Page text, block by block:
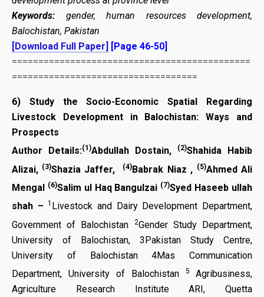
Keywords: gender, human resources development,
Balochistan, Pakistan
[Download Full Paper] [Page 46-50]
=============================================
===================================
6) Study the Socio-Economic Spatial Regarding
Livestock Development in Balochistan: Ways and
Prospects
Author Details:(1)Abdullah Dostain, (2)Shahida Habib
Alizai, (3)Shazia Jaffer, (4)Babrak Niaz , (5)Ahmed Ali
Mengal (6)Salim ul Haq Bangulzai (7)Syed Haseeb ullah
shah – 1 Livestock and Dairy Development Department,
Government of Balochistan
2Gender Study Department,
University of Balochistan, 3Pakistan Study Centre,
University of Balochistan 4Mas Communication
Department, University of Balochistan
5 Agribusiness,
Agriculture Research Institute ARI, Quetta